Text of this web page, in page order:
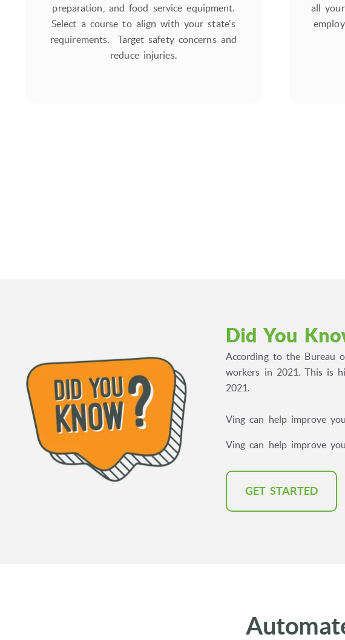
preparation, and food service equipment.
Select a course to align with your state's
requirements. Target safety concerns and
reduce injuries.
all
Did You
According to the Bureau
workers in 2021. This is
2021.
Ving can help improve
Ving can help improve
GET STARTED